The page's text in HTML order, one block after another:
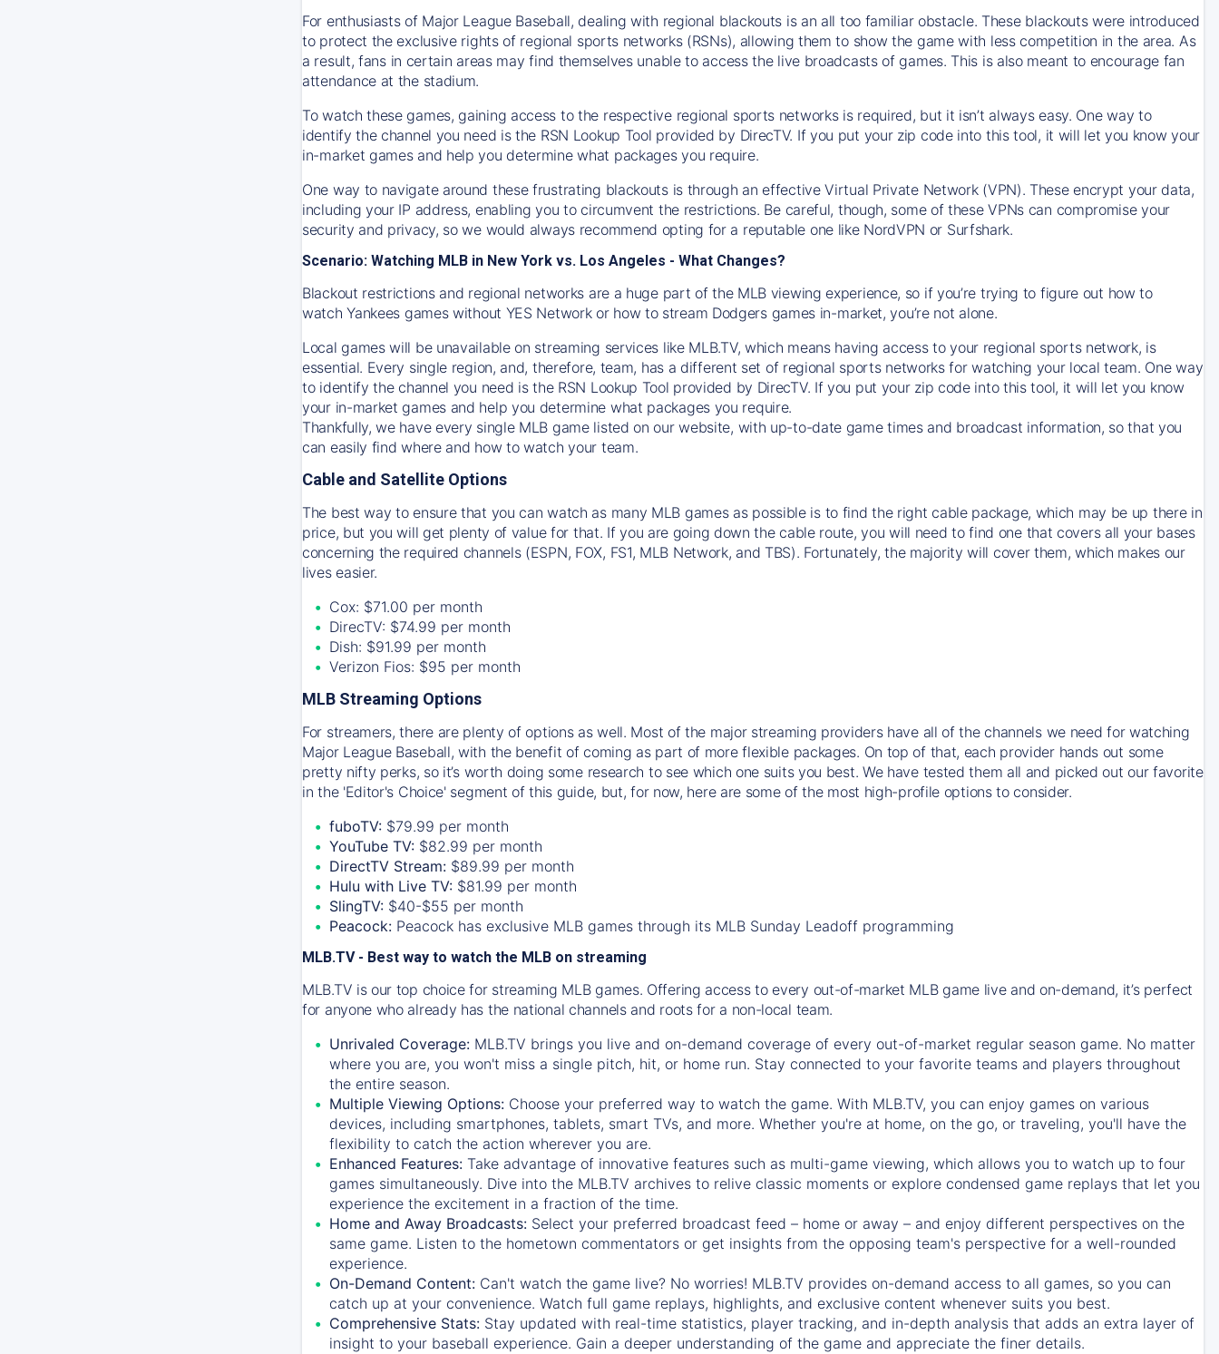
For enthusiasts of Major League Baseball, dealing with regional blackouts is an all too familiar obstacle. These blackouts were introduced
to protect the exclusive rights of regional sports networks (RSNs), allowing them to show the game with less competition in the area. As
a result, fans in certain areas may find themselves unable to access the live broadcasts of games. This is also meant to encourage fan
attendance at the stadium.
To watch these games, gaining access to the respective regional sports networks is required, but it isn’t always easy. One way to
identify the channel you need is the RSN Lookup Tool provided by DirecTV. If you put your zip code into this tool, it will let you know your
in-market games and help you determine what packages you require.
One way to navigate around these frustrating blackouts is through an effective Virtual Private Network (VPN). These encrypt your data,
including your IP address, enabling you to circumvent the restrictions. Be careful, though, some of these VPNs can compromise your
security and privacy, so we would always recommend opting for a reputable one like NordVPN or Surfshark.
Scenario: Watching MLB in New York vs. Los Angeles - What Changes?
Blackout restrictions and regional networks are a huge part of the MLB viewing experience, so if you’re trying to figure out how to
watchYankees games without YES Network or how to stream Dodgersgames in-market, you’re not alone.
Local games will be unavailable on streaming services like MLB.TV, which means having access to your regional sports network, is
essential. Every single region, and, therefore, team, has a different set of regional sports networks for watching your local team. One way
to identify the channel you need isthe RSN Lookup Tool provided by DirecTV. If you put your zip code into this tool, it will let you know
your in-market games and help you determine what packages you require.
Thankfully, we have every single MLB game listed on our website, with up-to-date game times and broadcast information, so that you
can easily find where and how to watch your team.
Cable and Satellite Options
The best way to ensure that you can watch as many MLB games as possible is to find the right cable package, which may be up there in
price, but you will get plenty of value for that. If you are going down the cable route, you will need to find one that covers all your bases
concerning the required channels (ESPN, FOX, FS1, MLB Network, and TBS). Fortunately, the majority will cover them, which makes our
lives easier.
Cox: $71.00 per month
DirecTV: $74.99 per month
Dish: $91.99 per month
Verizon Fios: $95 per month
MLB Streaming Options
For streamers, there are plenty of options as well. Most of the major streaming providers have all of the channels we need for watching
Major League Baseball, with the benefit of coming as part of more flexible packages. On top of that, each provider hands out some
pretty nifty perks, so it’s worth doing some research to see which one suits you best. We have tested them all and picked out our favorite
in the 'Editor's Choice' segment of this guide, but, for now, here are some of the most high-profile options to consider.
fuboTV: $79.99 per month
YouTube TV: $82.99 per month
DirectTV Stream: $89.99 per month
Hulu with Live TV: $81.99 per month
SlingTV: $40-$55 per month
Peacock: Peacock has exclusive MLB games through its MLB Sunday Leadoff programming
MLB.TV - Best way to watch the MLB on streaming
MLB.TV is our top choice for streaming MLB games. Offering access to every out-of-market MLB game live and on-demand, it’s perfect
for anyone who already has the national channels and roots for a non-local team.
Unrivaled Coverage: MLB.TV brings you live and on-demand coverage of every out-of-market regular season game. No matter
where you are, you won't miss a single pitch, hit, or home run. Stay connected to your favorite teams and players throughout
the entire season.
Multiple Viewing Options: Choose your preferred way to watch the game. With MLB.TV, you can enjoy games on various
devices, including smartphones, tablets, smart TVs, and more. Whether you're at home, on the go, or traveling, you'll have the
flexibility to catch the action wherever you are.
Enhanced Features: Take advantage of innovative features such as multi-game viewing, which allows you to watch up to four
games simultaneously. Dive into the MLB.TV archives to relive classic moments or explore condensed game replays that let you
experience the excitement in a fraction of the time.
Home and Away Broadcasts: Select your preferred broadcast feed – home or away – and enjoy different perspectives on the
same game. Listen to the hometown commentators or get insights from the opposing team's perspective for a well-rounded
experience.
On-Demand Content: Can't watch the game live? No worries! MLB.TV provides on-demand access to all games, so you can
catch up at your convenience. Watch full game replays, highlights, and exclusive content whenever suits you best.
Comprehensive Stats: Stay updated with real-time statistics, player tracking, and in-depth analysis that adds an extra layer of
insight to your baseball experience. Gain a deeper understanding of the game and appreciate the finer details.